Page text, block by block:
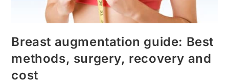
Breast augmentation guide: Best
methods, surgery, recovery and
cost